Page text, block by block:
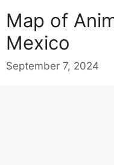
Map of
Mexico
September 7, 2024